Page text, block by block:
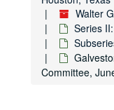
Walter
Series
Committee,
Fagan
T.M.
Loyal
WGH